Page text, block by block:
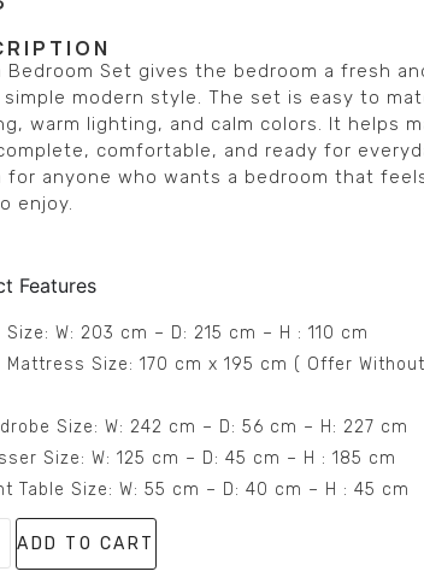
Bedroom Set gives the bedroom a fresh
modern style. The set is easy to
warm lighting, and calm colors. It helps
comfortable, and ready for
for anyone who wants a bedroom that
enjoy.
Features
Size: W: 203 cm – D: 215 cm – H : 110 cm
Mattress Size: 170 cm x 195 cm ( Offer
Size: W: 242 cm – D: 56 cm – H: 227 cm
Size: W: 125 cm – D: 45 cm – H : 185 cm
Table Size: W: 55 cm – D: 40 cm – H : 45 cm
ADD TO CART